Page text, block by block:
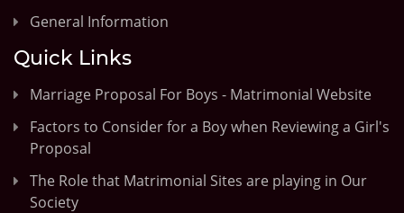
General Information
Quick Links
Marriage Proposal For Boys - Matrimonial Website
Factors to Consider for a Boy when Reviewing a Girl's
Proposal
The Role that Matrimonial Sites are playing in Our
Society